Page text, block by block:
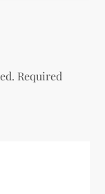
Required